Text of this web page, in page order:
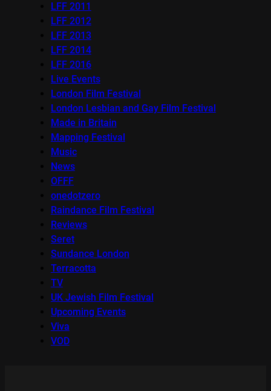
LFF 2011
LFF 2012
LFF 2013
LFF 2014
LFF 2016
Live Events
London Film Festival
London Lesbian and Gay Film Festival
Made in Britain
Mapping Festival
Music
News
OFFF
onedotzero
Raindance Film Festival
Reviews
Seret
Sundance London
Terracotta
TV
UK Jewish Film Festival
Upcoming Events
Viva
VOD